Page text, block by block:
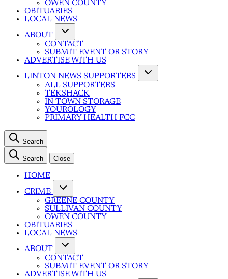
OWEN COUNTY
OBITUARIES
LOCAL NEWS
ABOUT
CONTACT
SUBMIT EVENT OR STORY
ADVERTISE WITH US
LINTON NEWS SUPPORTERS
ALL SUPPORTERS
TEKSHACK
IN TOWN STORAGE
YOUROLOGY
PRIMARY HEALTH FCC
Search
Search Close
HOME
CRIME
GREENE COUNTY
SULLIVAN COUNTY
OWEN COUNTY
OBITUARIES
LOCAL NEWS
ABOUT
CONTACT
SUBMIT EVENT OR STORY
ADVERTISE WITH US